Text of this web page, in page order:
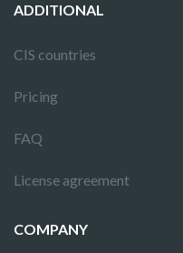
ADDITIONAL
CIS countries
Pricing
FAQ
License agreement
COMPANY